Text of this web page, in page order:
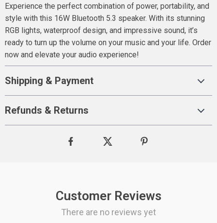
Experience the perfect combination of power, portability, and
style with this 16W Bluetooth 5.3 speaker. With its stunning
RGB lights, waterproof design, and impressive sound, it’s
ready to turn up the volume on your music and your life. Order
now and elevate your audio experience!
Shipping & Payment
Refunds & Returns
Customer Reviews
There are no reviews yet